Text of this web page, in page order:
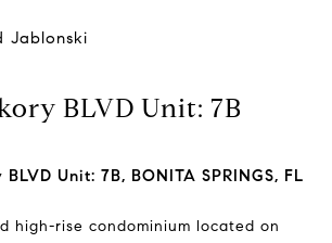
Jablonski
BLVD Unit: 7B
Unit: 7B, BONITA SPRINGS, FL
high-rise condominium located on